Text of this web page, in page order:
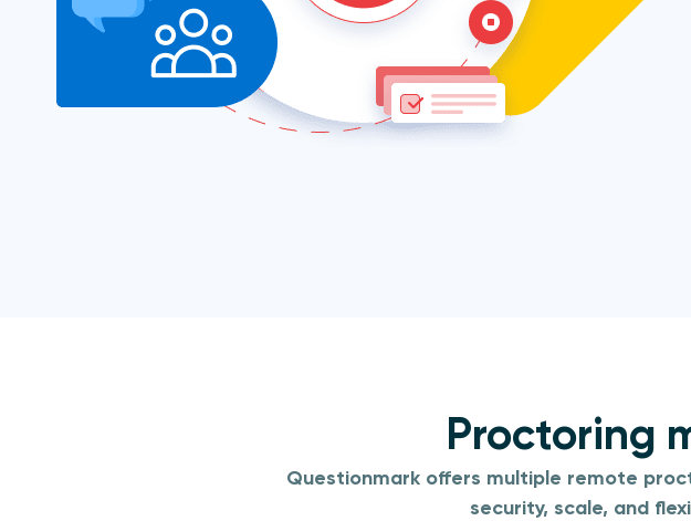
Proctoring
Questionmark offers multiple remote
security, scale, and